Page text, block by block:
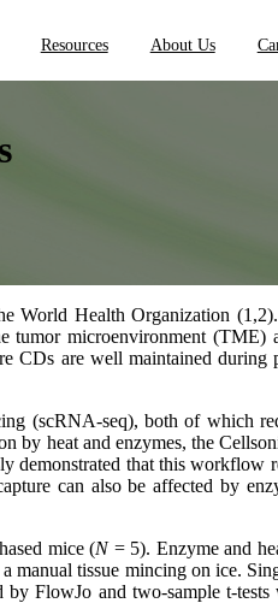
Resources About Us
World Health Organization
tumor microenvironment (TME)
CDs are well maintained during
(scRNA-seq), both of which
by heat and enzymes, the
demonstrated that this workflow
can also be affected by
mice (N = 5). Enzyme and
tissue mincing on ice.
FlowJo and two-sample t-